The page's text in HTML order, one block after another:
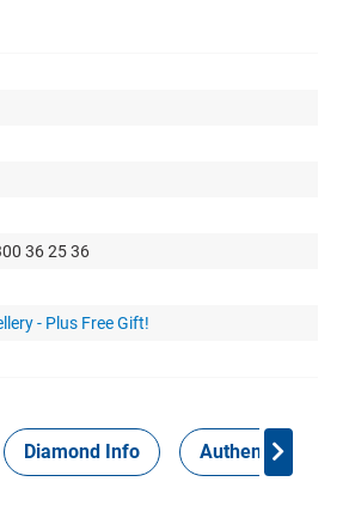
36 25 36
- Plus Free Gift!
Diamond Info Authenticity Report